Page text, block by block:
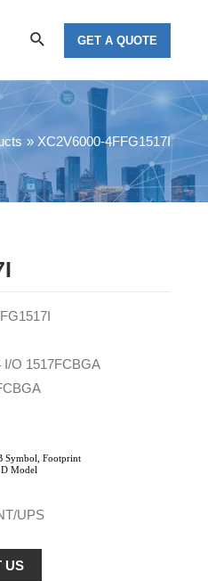
SearchGET A QUOTE
XC2V6000-4FFG1517I
I/O 1517FCBGA
UPS
US